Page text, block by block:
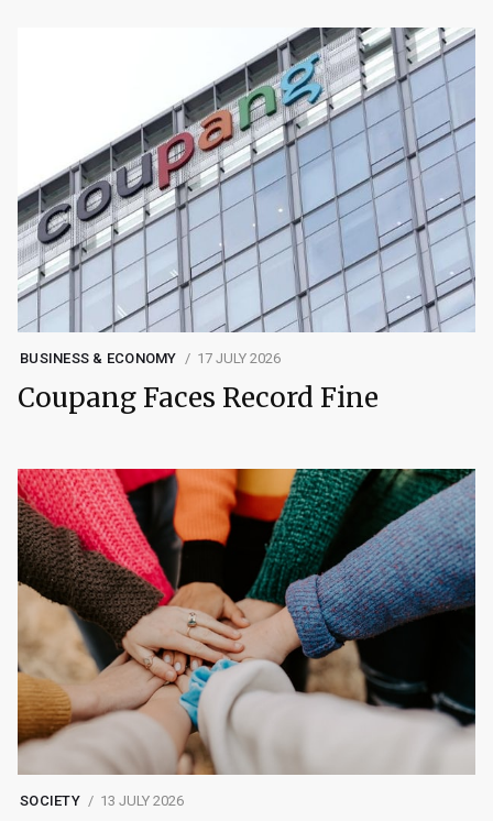
BUSINESS & ECONOMY 17 JULY 2026
Coupang Faces Record Fine
SOCIETY 13 JULY 2026